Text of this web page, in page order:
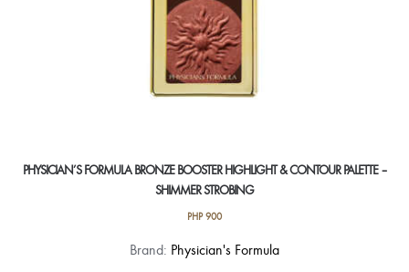
page
PHYSICIAN’S FORMULA BRONZE BOOSTER HIGHLIGHT & CONTOUR PALETTE –
SHIMMER STROBING
PHP900
Brand: Physician's Formula